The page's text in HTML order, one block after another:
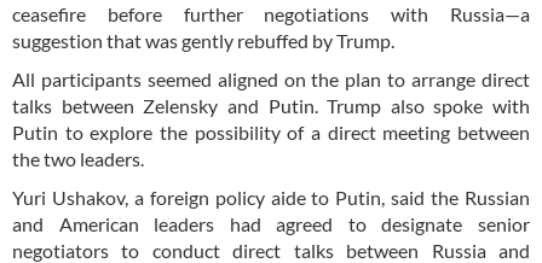
ceasefire before further negotiations with Russia—a
suggestion that was gently rebuffed by Trump.
All participants seemed aligned on the plan to arrange direct
talks between Zelensky and Putin. Trump also spoke with
Putin to explore the possibility of a direct meeting between
the two leaders.
Yuri Ushakov, a foreign policy aide to Putin, said the Russian
and American leaders had agreed to designate senior
negotiators to conduct direct talks between Russia and